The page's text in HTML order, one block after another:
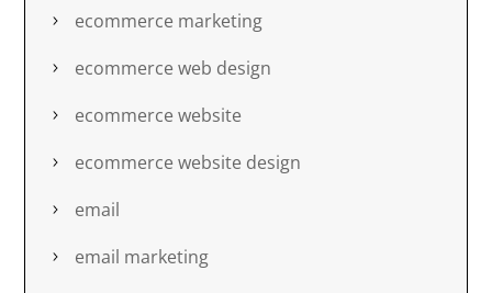
ecommerce marketing
ecommerce web design
ecommerce website
ecommerce website design
email
email marketing